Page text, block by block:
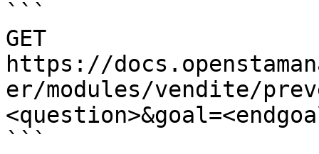
```
GET
https://
er/modules/vendite/
```